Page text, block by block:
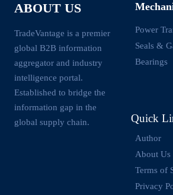
ABOUT US
TradeVantage is a premier
global B2B information
aggregator and industry
intelligence portal.
Established to bridge the
information gap in the
global supply chain.
Power
Seals &
Bearings
Quick
Author
About Us
Terms of
Privacy